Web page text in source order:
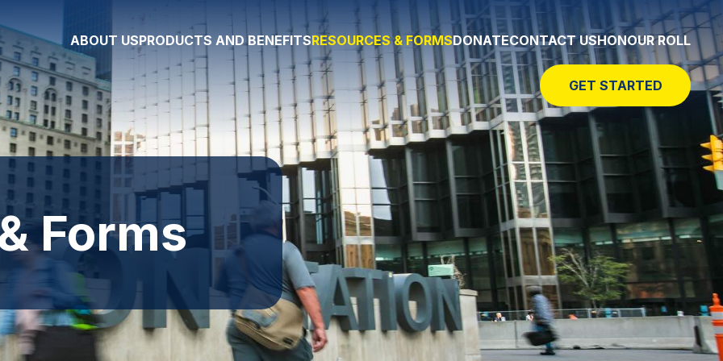
ABOUT USPRODUCTS AND BENEFITSRESOURCES & FORMSDONATECONTACT USHONOUR ROLL
GET STARTED
Forms